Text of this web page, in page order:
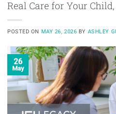
Real Care for Your
POSTED ON MAY 26, 2026 BY ASHLEY
26
May